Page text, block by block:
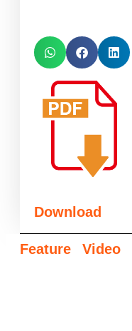
Download
Feature Video